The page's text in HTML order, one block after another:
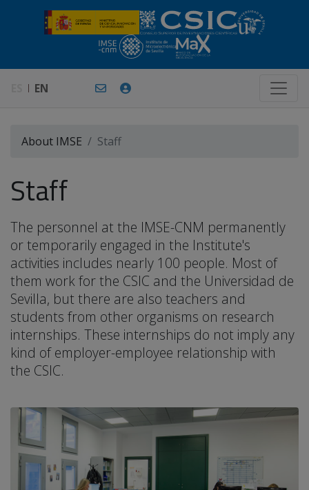
EN
About IMSE Staff
Staff
The personnel at the IMSE-CNM permanently
or temporarily engaged in the Institute's
activities includes nearly 100 people. Most of
them work for the CSIC and the Universidad de
Sevilla, but there are also teachers and
students from other organisms on research
internships. These internships do not imply any
kind of employer-employee relationship with
the CSIC.